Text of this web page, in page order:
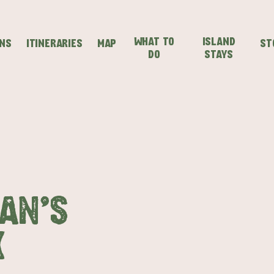
KANGAROO
KANGAROO
ITINERARIES MAP
WHAT TO
DO
ISLAND
STAYS